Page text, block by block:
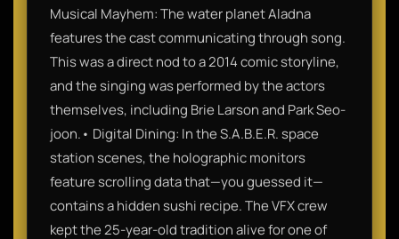
Musical Mayhem: The water planet Aladna
features the cast communicating through song.
This was a direct nod to a 2014 comic storyline,
and the singing was performed by the actors
themselves, including Brie Larson and Park Seo-
joon.• Digital Dining: In the S.A.B.E.R. space
station scenes, the holographic monitors
feature scrolling data that—you guessed it—
contains a hidden sushi recipe. The VFX crew
kept the 25-year-old tradition alive for one of